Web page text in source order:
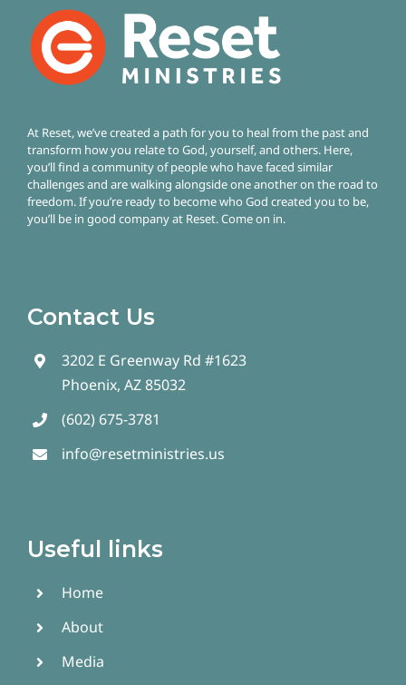
At Reset, we’ve created a path for you to heal from the past and
transform how you relate to God, yourself, and others. Here,
you’ll find a community of people who have faced similar
challenges and are walking alongside one another on the road to
freedom.If you’re ready to become who God created you to be,
you’ll be in good company at Reset. Come on in.
Contact Us
3202 E Greenway Rd #1623
Phoenix, AZ 85032
(602) 675-3781
info@resetministries.us
Useful links
Home
About
Media